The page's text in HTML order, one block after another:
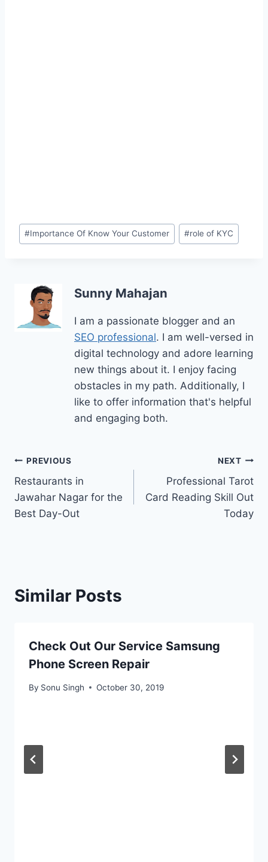
Post
Tags:
#Importance Of Know Your Customer #role of KYC
Sunny Mahajan
I am a passionate blogger and an
SEO professional. I am well-versed in
digital technology and adore learning
new things about it. I enjoy facing
obstacles in my path. Additionally, I
like to offer information that's helpful
and engaging both.
Post
navigation
PREVIOUS
Restaurants in
Jawahar Nagar for the
Best Day-Out
NEXT
Professional Tarot
Card Reading Skill Out
Today
Similar Posts
Check Out Our Service Samsung
Phone Screen Repair
By Sonu Singh October 30, 2019